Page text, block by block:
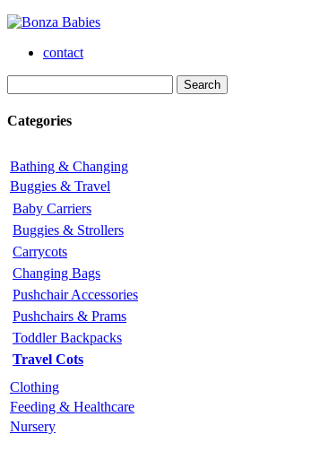
contact
Categories
Bathing & Changing
Buggies & Travel
Baby Carriers
Buggies & Strollers
Carrycots
Changing Bags
Pushchair Accessories
Pushchairs & Prams
Toddler Backpacks
Travel Cots
Clothing
Feeding & Healthcare
Nursery